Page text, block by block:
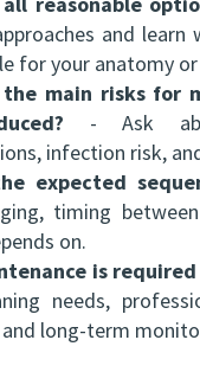
and learn
for your anatomy
main risks for
- Ask
infection risk,
expected
timing
on.
is
needs,
and long-term